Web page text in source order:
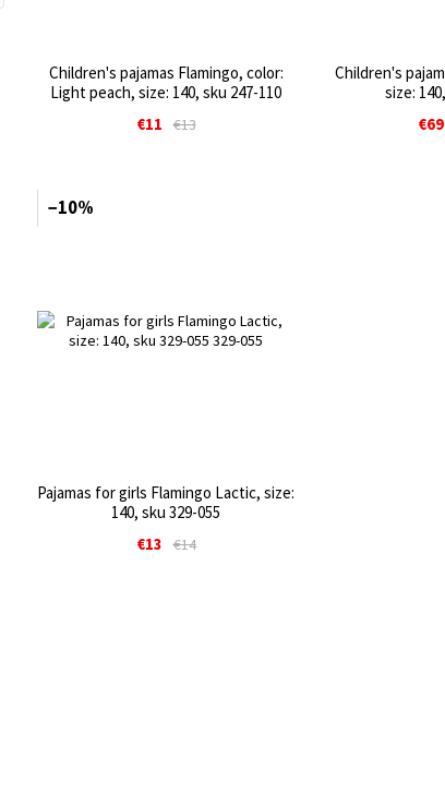
Children's pajamas Flamingo, color:
Light peach, size: 140, sku 247-110
€13
€11
Children's
size:
−10%
Pajamas for girls Flamingo Lactic, size:
140, sku 329-055
€14
€13